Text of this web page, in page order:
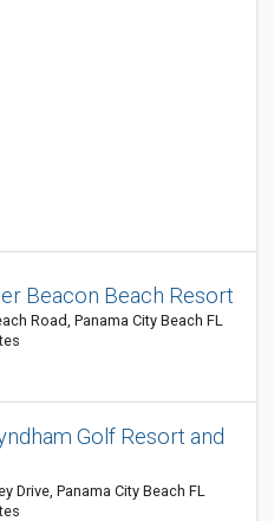
Beacon Beach Resort
Road, Panama City Beach FL
Golf Resort and
Drive, Panama City Beach FL